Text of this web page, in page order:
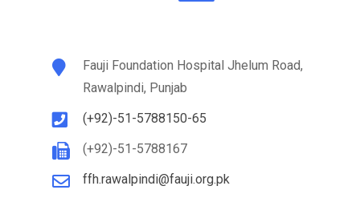
Fauji Foundation Hospital Jhelum Road,
Rawalpindi, Punjab
(+92)-51-5788150-65
(+92)-51-5788167
ffh.rawalpindi@fauji.org.pk